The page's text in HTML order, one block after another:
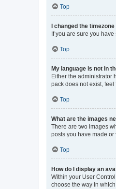
Top
I changed the
If you are sure you
Top
My language is not in
Either the administrator
pack does not exist,
Top
What are the images
There are two images
posts you have made
Top
How do I display an
Within your User
choose the way in